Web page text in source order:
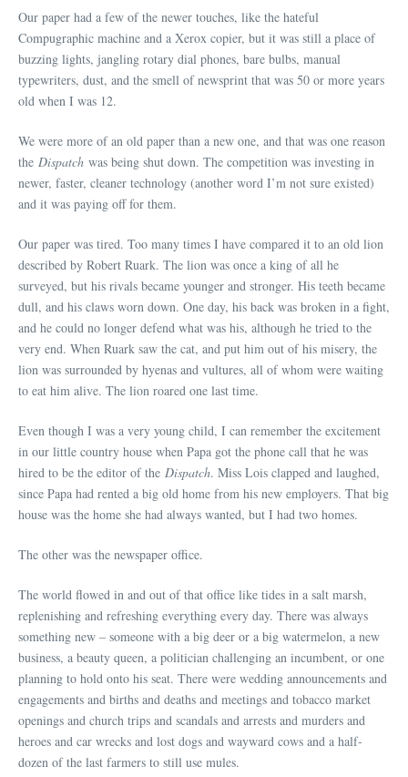
Our paper had a few of the newer touches, like the hateful
Compugraphic machine and a Xerox copier, but it was still a place of
buzzing lights, jangling rotary dial phones, bare bulbs, manual
typewriters, dust, and the smell of newsprint that was 50 or more years
old when I was 12.
We were more of an old paper than a new one, and that was one reason
the Dispatch was being shut down. The competition was investing in
newer, faster, cleaner technology (another word I’m not sure existed)
and it was paying off for them.
Our paper was tired. Too many times I have compared it to an old lion
described by Robert Ruark. The lion was once a king of all he
surveyed, but his rivals became younger and stronger. His teeth became
dull, and his claws worn down. One day, his back was broken in a fight,
and he could no longer defend what was his, although he tried to the
very end. When Ruark saw the cat, and put him out of his misery, the
lion was surrounded by hyenas and vultures, all of whom were waiting
to eat him alive. The lion roared one last time.
Even though I was a very young child, I can remember the excitement
in our little country house when Papa got the phone call that he was
hired to be the editor of the Dispatch. Miss Lois clapped and laughed,
since Papa had rented a big old home from his new employers. That big
house was the home she had always wanted, but I had two homes.
The other was the newspaper office.
The world flowed in and out of that office like tides in a salt marsh,
replenishing and refreshing everything every day. There was always
something new – someone with a big deer or a big watermelon, a new
business, a beauty queen, a politician challenging an incumbent, or one
planning to hold onto his seat. There were wedding announcements and
engagements and births and deaths and meetings and tobacco market
openings and church trips and scandals and arrests and murders and
heroes and car wrecks and lost dogs and wayward cows and a half-
dozen of the last farmers to still use mules.